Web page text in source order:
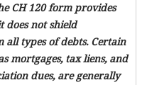
CH 120 form provides
does not shield
all types of debts. Certain
mortgages, tax liens, and
dues, are generally